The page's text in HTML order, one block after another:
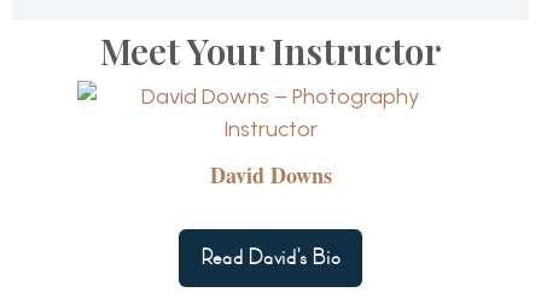
Meet Your Instructor
David Downs
Read David's Bio